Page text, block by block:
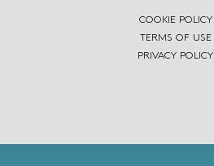
COOKIE POLICY
TERMS OF USE
PRIVACY POLICY